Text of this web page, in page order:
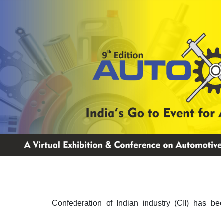
Confederation of Indian industry (CII) has